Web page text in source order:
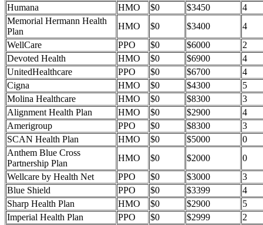
Humana
HMO $0 $3450
4
Memorial Hermann Health
Plan
HMO $0 $3400
4
WellCare
PPO $0 $6000
2
Devoted Health
HMO $0 $6900
4
UnitedHealthcare
PPO $0 $6700
4
Cigna
HMO $0 $4300
5
Molina Healthcare
HMO $0 $8300
3
Alignment Health Plan
HMO $0 $2900
4
Amerigroup
PPO $0 $8300
3
SCAN Health Plan
HMO $0 $5000
0
Anthem Blue Cross
Partnership Plan
HMO $0 $2000
0
Wellcare by Health Net
PPO $0 $3000
3
Blue Shield
PPO $0 $3399
4
Sharp Health Plan
HMO $0 $2900
5
Imperial Health Plan
PPO $0 $2999
2